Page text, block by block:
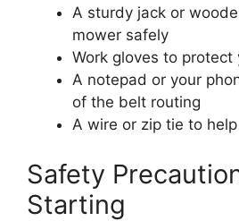
A sturdy jack or
mower safely
Work gloves to protect
A notepad or your
of the belt routing
A wire or zip tie to
Safety
Starting